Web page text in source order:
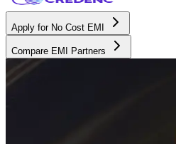
Apply for No Cost EMI
Compare EMI Partners